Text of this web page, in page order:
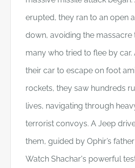
erupted, they ran to an open
down, avoiding the massacre
many who tried to flee by car.
their car to escape on foot
rockets, they saw hundreds
lives, navigating through
terrorist convoys. A Jeep
them, guided by Ophir’s
Watch Shachar's powerful